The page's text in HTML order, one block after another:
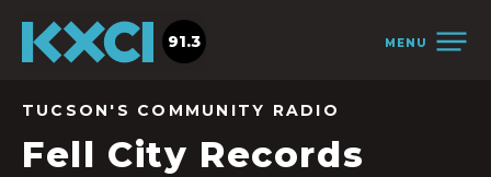
MENU
91.3
TUCSON'S COMMUNITY RADIO
Fell City Records